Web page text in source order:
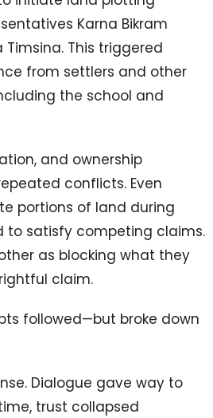
Karna Bikram
This triggered
from settlers and other
the school and
and ownership
conflicts. Even
portions of land during
to satisfy competing claims.
as blocking what they
claim.
followed—but broke down
Dialogue gave way to
trust collapsed